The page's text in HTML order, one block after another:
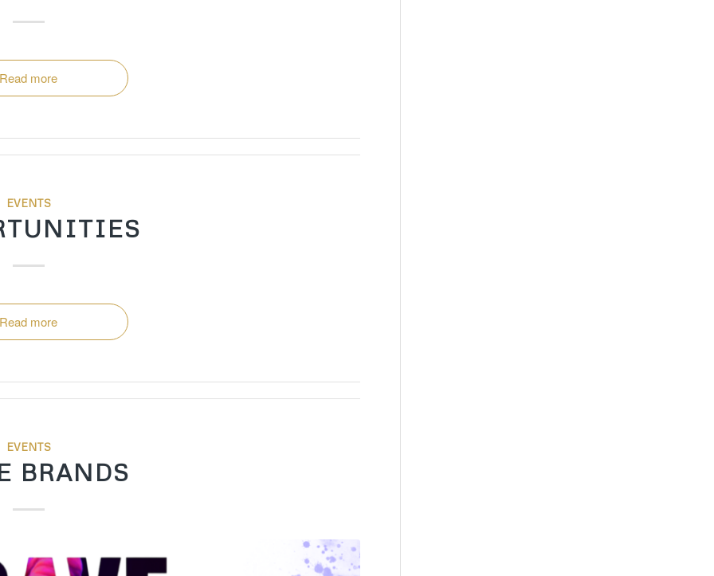
Read more
EVENTS
Read more
EVENTS
BRANDS